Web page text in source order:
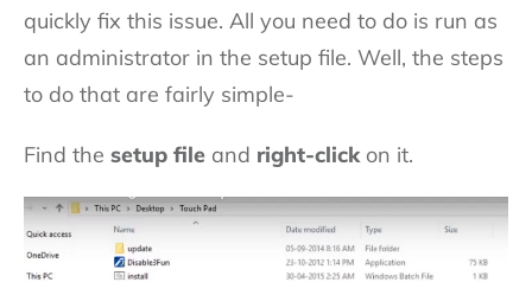
quickly fix this issue. All you need to do is run as
an administrator in the setup file. Well, the steps
to do that are fairly simple-
Find the setup file and right-clickon it.